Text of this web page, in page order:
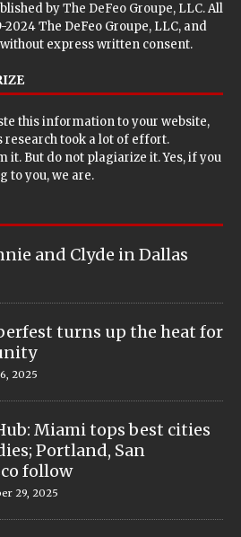
byThe DeFeo Groupe, LLC. All
The DeFeo Groupe, LLC, and
express written consent.
this information to your website,
research took a lot of effort.
it. But do not plagiarize it. Yes, if you
to you, we are.
and Clyde in Dallas
turns up the heat for
2025
Miami tops best cities
Portland, San
follow
29, 2025